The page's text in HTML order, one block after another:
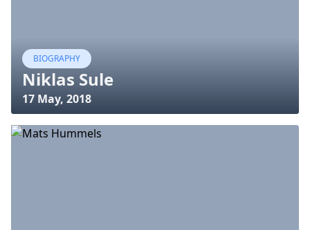
BIOGRAPHY
Niklas Sule
17 May, 2018